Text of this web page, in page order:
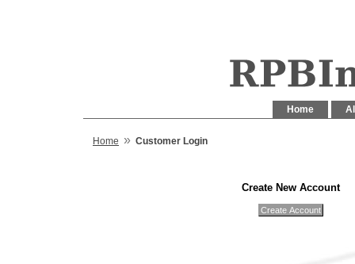
Home
Home » Customer Login
Create New Account